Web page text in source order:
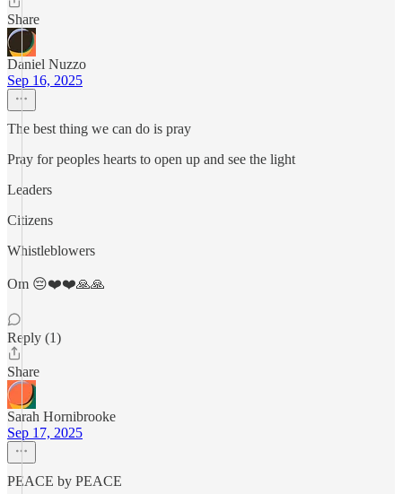
Share
Daniel Nuzzo
Sep 16, 2025
The best thing we can do is pray
Pray for peoples hearts to open up and see the light
Leaders
Citizens
Whistleblowers
Om 😔❤️❤️🙏🙏
Reply (1)
Share
Sarah Hornibrooke
Sep 17, 2025
PEACE by PEACE